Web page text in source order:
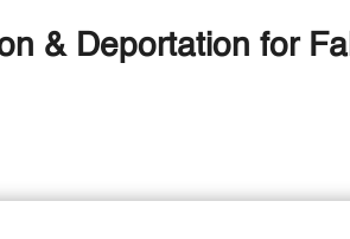
& Deportation for